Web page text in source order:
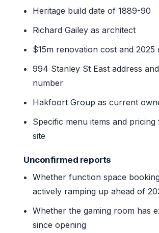
Heritage build date of 1889-90
Richard Gailey as architect
$15m renovation cost and 2025
994 Stanley St East address
number
Hakfoort Group as current
Specific menu items and
site
Unconfirmed reports
Whether function space
actively ramping up ahead of
Whether the gaming room has
since opening